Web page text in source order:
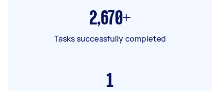
2,670+
Tasks successfully completed
1